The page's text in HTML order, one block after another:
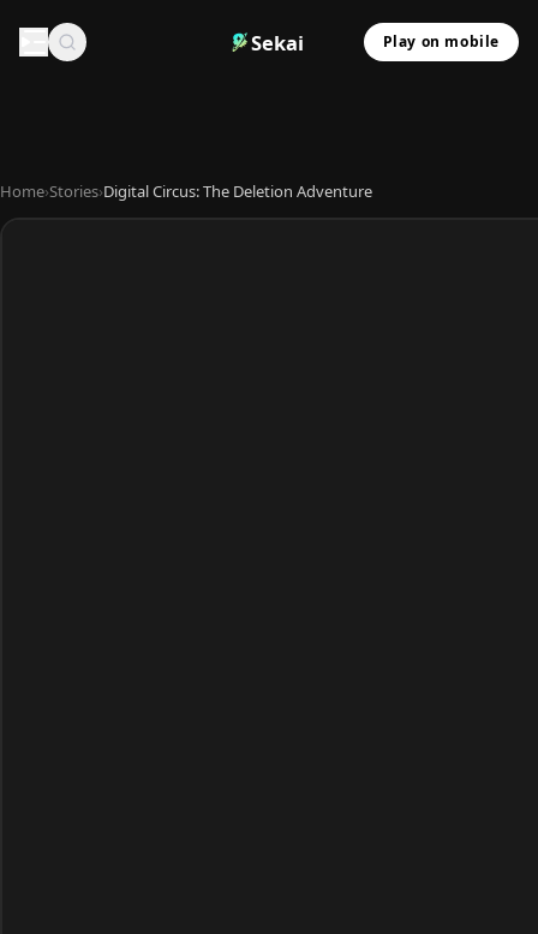
Sekai Play on mobile
Home›Stories›Digital Circus: The Deletion Adventure